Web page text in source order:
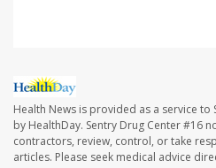
Health News is provided as a service to
by HealthDay. Sentry Drug Center #16
contractors, review, control, or take
articles. Please seek medical advice